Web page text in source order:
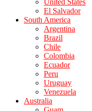
United States
El Salvador
South America
Argentina
Brazil
Chile
Colombia
Ecuador
Peru
Uruguay
Venezuela
Australia